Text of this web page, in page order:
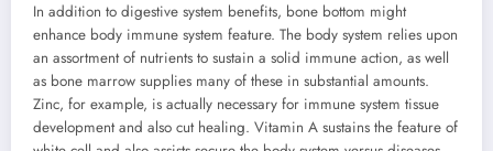
In addition to digestive system benefits, bone bottom might
enhance body immune system feature. The body system relies upon
an assortment of nutrients to sustain a solid immune action, as well
as bone marrow supplies many of these in substantial amounts.
Zinc, for example, is actually necessary for immune system tissue
development and also cut healing. Vitamin A sustains the feature of